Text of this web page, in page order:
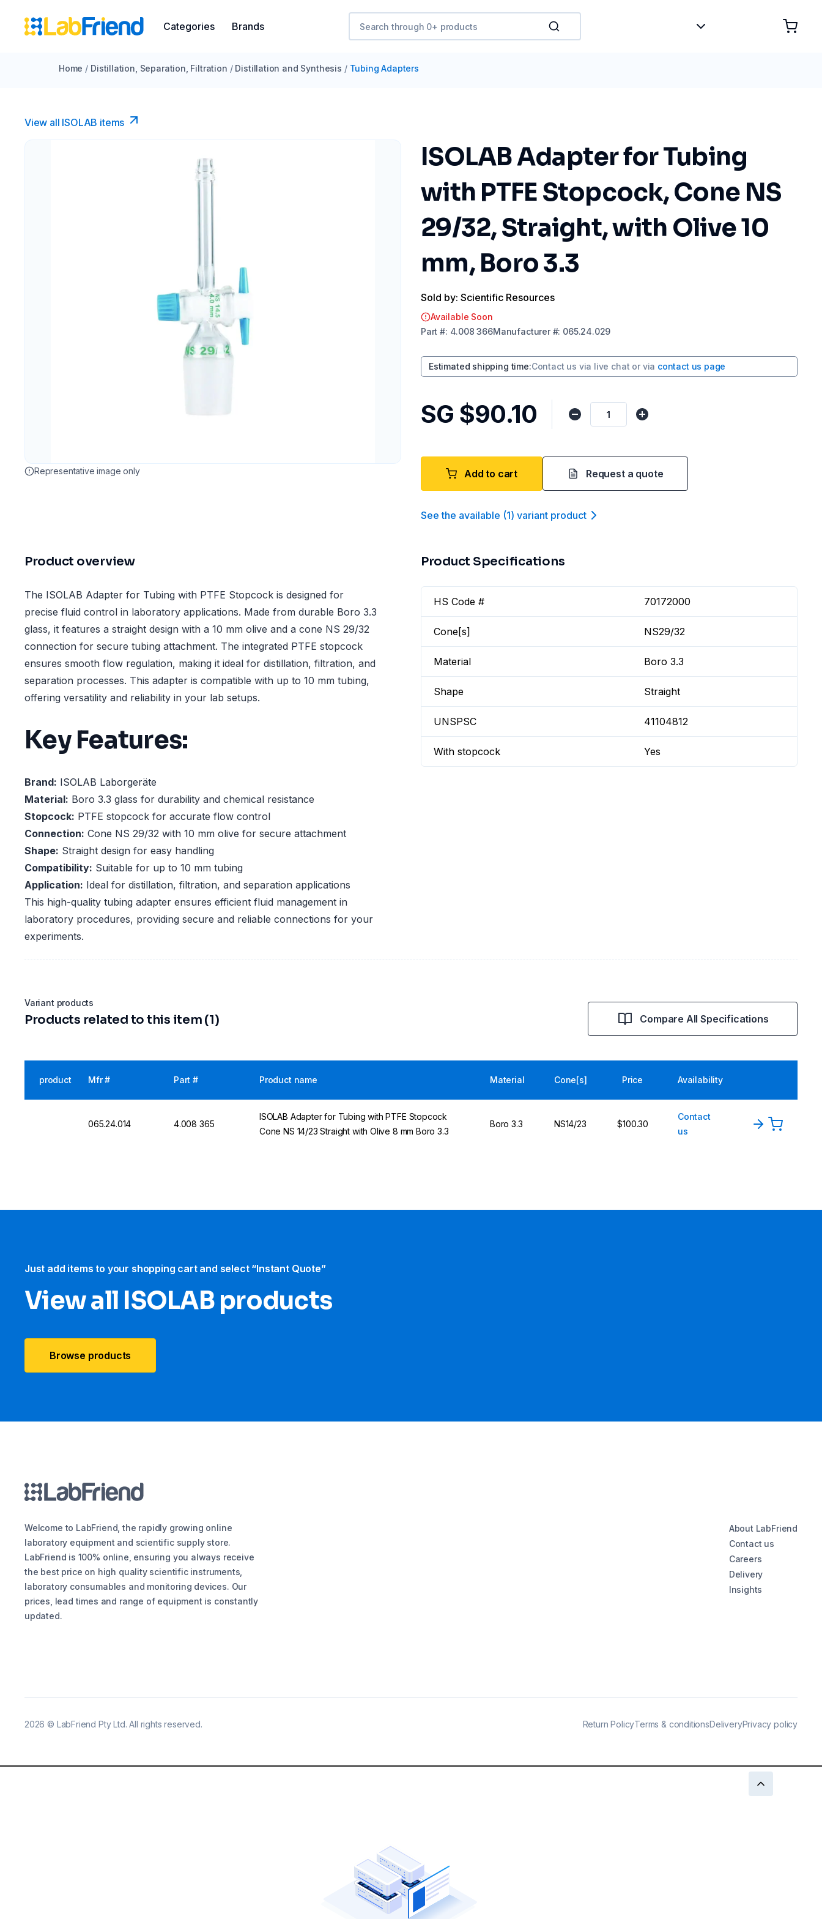
Categories Brands
Home / Distillation, Separation, Filtration / Distillation and Synthesis / Tubing Adapters
View all ISOLAB items
Representative image only
ISOLAB Adapter for Tubing
with PTFE Stopcock, Cone NS
29/32, Straight, with Olive 10
mm, Boro 3.3
Sold by: Scientific Resources
Available Soon
Part #: 4.008 366Manufacturer#: 065.24.029
Estimated shipping time:Contact us via live chat or via contact us page
SG $90.10
Add to cart Request a quote
See the available (1) variant product
Product overview
The ISOLAB Adapter for Tubing with PTFE Stopcock is designed for
precise fluid control in laboratory applications. Made from durable Boro 3.3
glass, it features a straight design with a 10 mm olive and a cone NS 29/32
connection for secure tubing attachment. The integrated PTFE stopcock
ensures smooth flow regulation, making it ideal for distillation, filtration, and
separation processes. This adapter is compatible with up to 10 mm tubing,
offering versatility and reliability in your lab setups.
Key Features:
Brand: ISOLAB Laborgeräte
Material: Boro 3.3 glass for durability and chemical resistance
Stopcock: PTFE stopcock for accurate flow control
Connection: Cone NS 29/32 with 10 mm olive for secure attachment
Shape: Straight design for easy handling
Compatibility: Suitable for up to 10 mm tubing
Application: Ideal for distillation, filtration, and separation applications
This high-quality tubing adapter ensures efficient fluid management in
laboratory procedures, providing secure and reliable connections for your
experiments.
Product Specifications
HS Code # 70172000
Cone[s] NS29/32
Material Boro 3.3
Shape Straight
UNSPSC 41104812
With stopcock Yes
Variant products
Products related to this item (1) Compare All Specifications
product Mfr # Part # Product name Material Cone[s] Price Availability
065.24.014 4.008 365
ISOLAB Adapter for Tubing with PTFE Stopcock
Cone NS 14/23 Straight with Olive 8 mm Boro 3.3
Boro 3.3 NS14/23 $100.30
Contact
us
Just add items to your shopping cart and select “Instant Quote”
View all ISOLAB products
Browse products
Welcome to LabFriend, the rapidly growing online
laboratory equipment and scientific supply store.
LabFriend is 100% online, ensuring you always receive
the best price on high quality scientific instruments,
laboratory consumables and monitoring devices. Our
prices, lead times and range of equipment is constantly
updated.
About LabFriend
Contact us
Careers
Delivery
Insights
2026 © LabFriend Pty Ltd. All rights reserved. Return PolicyTerms & conditionsDeliveryPrivacy policy